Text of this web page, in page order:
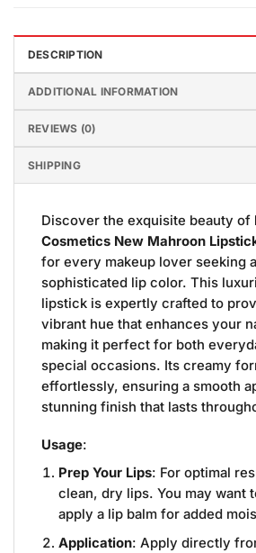
DESCRIPTION
ADDITIONAL INFORMATION
REVIEWS (0)
SHIPPING
Discover the exquisite beauty of
Cosmetics New Mahroon
for every makeup lover seeking
sophisticated lip color. This
lipstick is expertly crafted to
vibrant hue that enhances your
making it perfect for both
special occasions. Its creamy
effortlessly, ensuring a smooth
stunning finish that lasts
Usage:
Prep Your Lips: For optimal
clean, dry lips. You may want
apply a lip balm for added
Application: Apply directly